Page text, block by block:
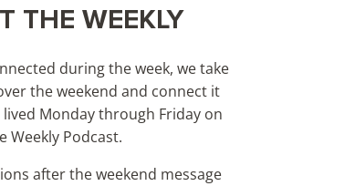
THE WEEKLY
during the week, we take
the weekend and connect it
Monday through Friday on
Weekly Podcast.
after the weekend message